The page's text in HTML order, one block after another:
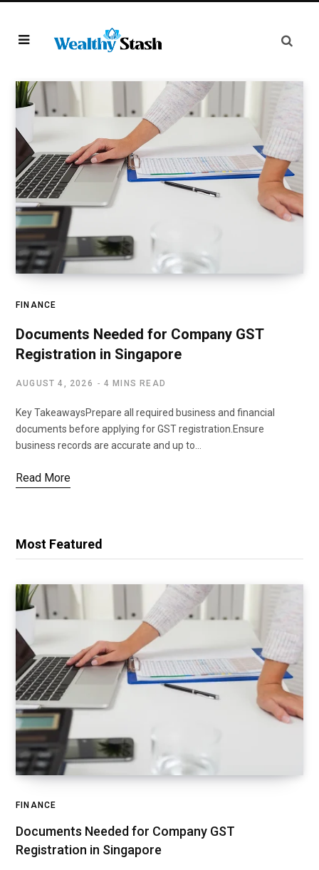
FINANCE
Documents Needed for Company GST
Registration in Singapore
AUGUST 4, 2026 4 MINS READ
Key TakeawaysPrepare all required business and financial
documents before applying for GST registration.Ensure
business records are accurate and up to…
Read More
Most Featured
FINANCE
Documents Needed for Company GST
Registration in Singapore